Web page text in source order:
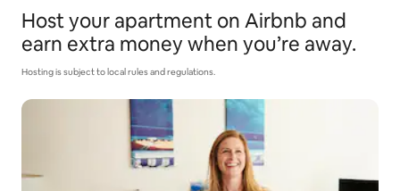
Host your apartment on Airbnb and
earn extra money when you’re away.
Hosting is subject to local rules and regulations.